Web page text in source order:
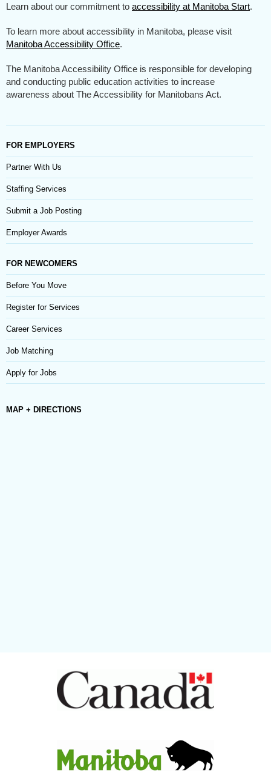
Learn about our commitment to accessibility at Manitoba Start.
To learn more about accessibility in Manitoba, please visit
Manitoba Accessibility Office.
The Manitoba Accessibility Office is responsible for developing
and conducting public education activities to increase
awareness about The Accessibility for Manitobans Act.
FOR EMPLOYERS
Partner With Us
Staffing Services
Submit a Job Posting
Employer Awards
FOR NEWCOMERS
Before You Move
Register for Services
Career Services
Job Matching
Apply for Jobs
MAP + DIRECTIONS